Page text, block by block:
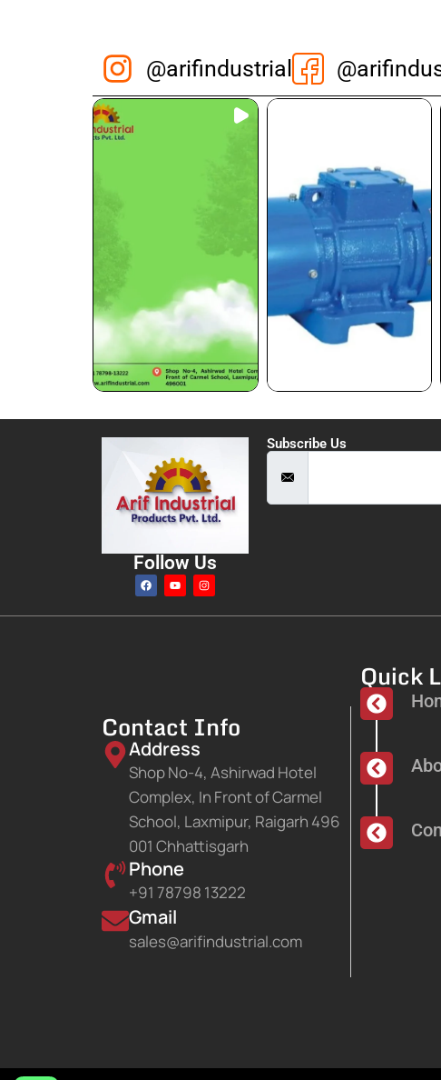
@arifindustrial
Follow Us
Subscribe Us
Contact Info
Address
Shop No-4, Ashirwad Hotel
Complex, In Front of Carmel
School, Laxmipur, Raigarh 496
001 Chhattisgarh
Phone
+91 78798 13222
Gmail
sales@arifindustrial.com
Quick